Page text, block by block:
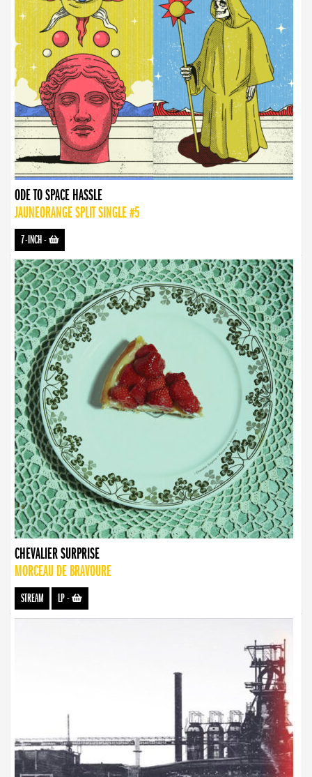
ODE TO SPACE HASSLE
JAUNEORANGE SPLIT SINGLE #5
7-INCH-
CHEVALIER SURPRISE
MORCEAU DE BRAVOURE
STREAM LP-